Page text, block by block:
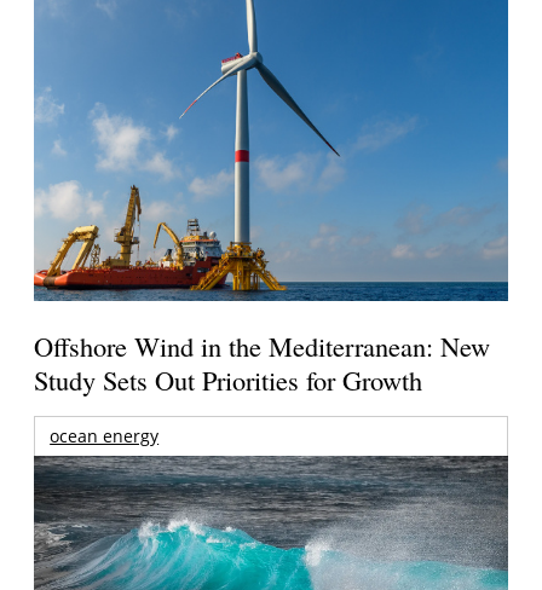
Offshore Wind in the Mediterranean: New
Study Sets Out Priorities for Growth
ocean energy